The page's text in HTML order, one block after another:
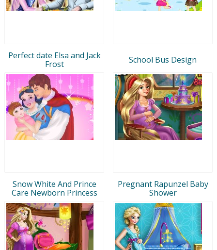
Perfect date Elsa and Jack
Frost
School Bus Design
Snow White And Prince
Care Newborn Princess
Pregnant Rapunzel Baby
Shower